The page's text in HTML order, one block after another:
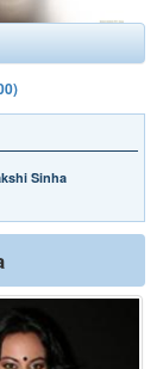
Sinha